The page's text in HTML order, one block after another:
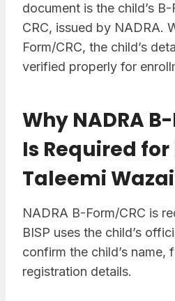
document is the child’s
CRC, issued by NADRA.
Form/CRC, the child’s
verified properly for
Why NADRA
Is Required
Taleemi
NADRA B-Form/CRC is
BISP uses the child’s
confirm the child’s name,
registration details.